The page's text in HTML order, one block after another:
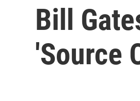
Bill
'Source